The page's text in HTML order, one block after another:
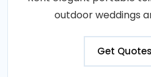
outdoor weddings
Get Quotes